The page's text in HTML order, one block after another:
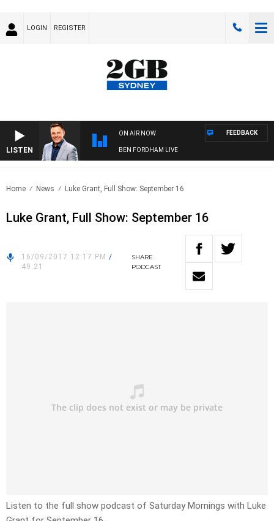
LOGIN REGISTER
LISTEN
ON AIR NOW
BEN FORDHAM LIVE
FEEDBACK
Home News Luke Grant, Full Show: September 16
Luke Grant, Full Show: September 16
16/09/2017 12:17 PM /
49:21
SHARE
PODCAST
Listen to the full show podcast of Saturday Mornings with Luke